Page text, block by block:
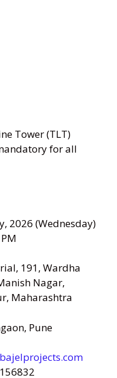
Tower (TLT)
for all
2026 (Wednesday)
191, Wardha
Nagar,
Maharashtra
Pune